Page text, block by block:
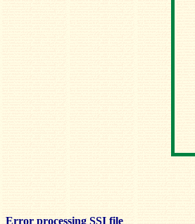
Error processing SSI file